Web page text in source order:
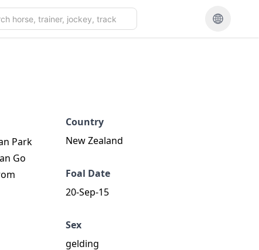
Country
New Zealand
Foal Date
20-Sep-15
Sex
gelding
Park
Go